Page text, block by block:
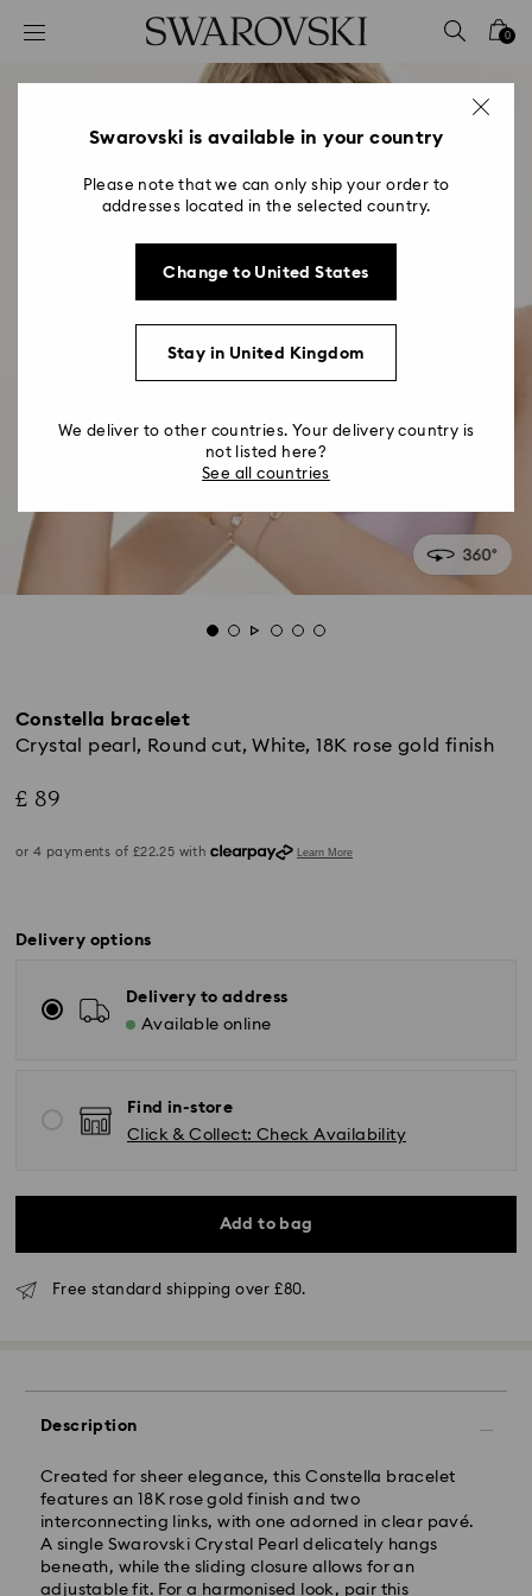
Accesskeys list
2 - Footer
0
Constella bracelet
Crystal pearl, Round cut, White, 18K rose gold finish
£ 89
Delivery options
Delivery to address
Available online
Find in-store
Click & Collect: Check Availability
Add to bag
Free standard shipping over £80.
Description
Created for sheer elegance, this Constella bracelet
features an 18K rose gold finish and two
interconnecting links, with one adorned in clear pavé.
A single Swarovski Crystal Pearl delicately hangs
beneath, while the sliding closure allows for an
adjustable fit. For a harmonised look, pair this
Orders placed from Monday to Friday by 16:00 GMT
will be processed and shipped the same business day.
Standard delivery time: 2-3 business days after
Standard shipping cost: GBP 4
Free standard shipping over: GBP 80
Express Delivery - UPS
Orders placed from Monday to Friday by 09:00 GMT
Swarovski is available in your country
Please note that we can only ship your order to
addresses located in the selected country.
Change to United States
Stay in United Kingdom
We deliver to other countries. Your delivery country is
not listed here?
See all countries